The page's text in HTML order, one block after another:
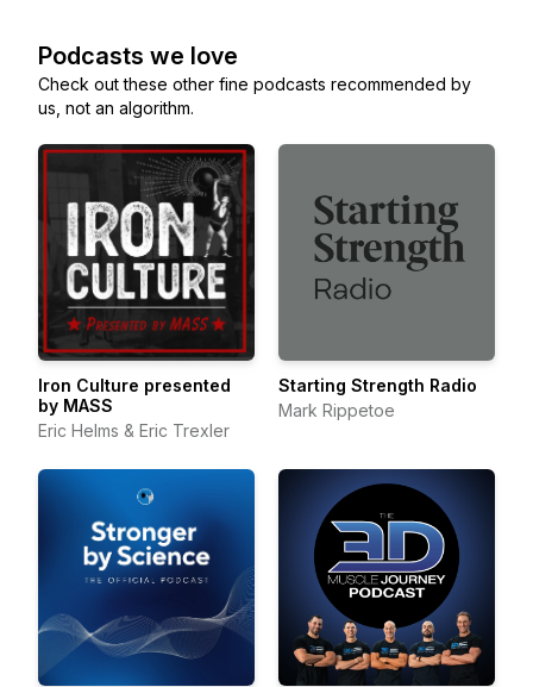
Podcasts we love
Check out these other fine podcasts recommended by
us, not an algorithm.
Iron Culture presented
by MASS
Eric Helms & Eric Trexler
Starting Strength Radio
Mark Rippetoe